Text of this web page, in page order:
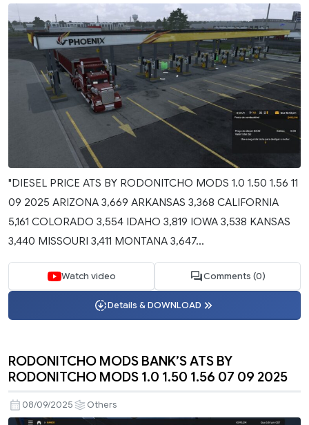
"DIESEL PRICE ATS BY RODONITCHO MODS 1.0 1.50 1.56 11
09 2025 ARIZONA 3,669 ARKANSAS 3,368 CALIFORNIA
5,161 COLORADO 3,554 IDAHO 3,819 IOWA 3,538 KANSAS
3,440 MISSOURI 3,411 MONTANA 3,647...
Watch video Comments (0)
Details & DOWNLOAD
RODONITCHO MODS BANK’S ATS BY
RODONITCHO MODS 1.0 1.50 1.56 07 09 2025
08/09/2025 Others